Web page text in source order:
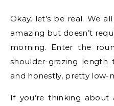
Okay, let’s be real. We all want a haircut that looks
amazing but doesn’t
morning. Enter the
shoulder-grazing length
and honestly, pretty low-
If you’re thinking